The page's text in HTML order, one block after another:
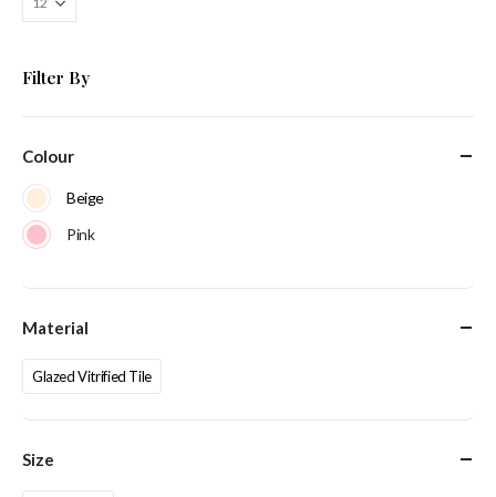
Filter By
Colour
Beige
Pink
Material
Glazed Vitrified Tile
Size